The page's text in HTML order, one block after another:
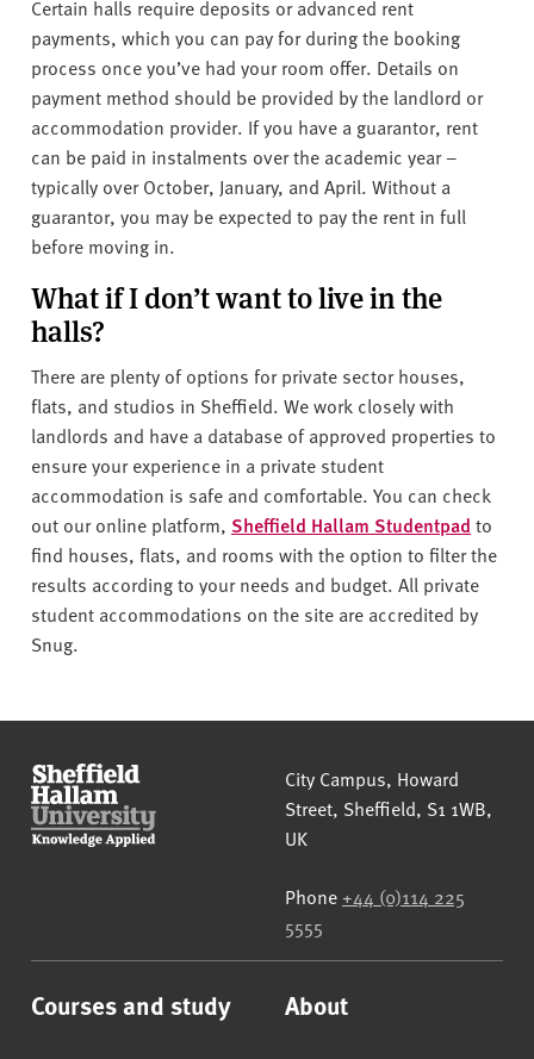
Certain halls require deposits or advanced rent
payments, which you can pay for during the booking
process once you’ve had your room offer. Details on
payment method should be provided by the landlord or
accommodation provider. If you have a guarantor, rent
can be paid in instalments over the academic year –
typically over October, January, and April. Without a
guarantor, you may be expected to pay the rent in full
before moving in.
What if I don’t want to live in the
halls?
There are plenty of options for private sector houses,
flats, and studios in Sheffield. We work closely with
landlords and have a database of approved properties to
ensure your experience in a private student
accommodation is safe and comfortable. You can check
out our online platform, Sheffield Hallam Studentpad to
find houses, flats, and rooms with the option to filter the
results according to your needs and budget. All private
student accommodations on the site are accredited by
Snug.
Sheffield Hallam University
City Campus, Howard
Street, Sheffield, S1 1WB,
UK
Phone +44 (0)114 225
5555
Courses and study About